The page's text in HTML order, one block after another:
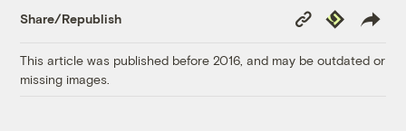
Share/Republish
Copy
Link
Republish
This article was published before 2016, and may be outdated or
missing images.